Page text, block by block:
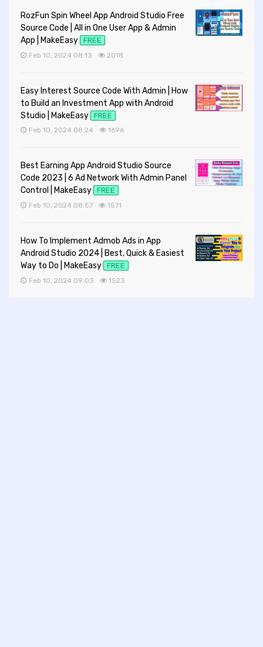
RozFun Spin Wheel App Android Studio Free
Source Code | All in One User App & Admin
App | MakeEasy FREE
Feb 10, 2024 08:13 2018
Easy Interest Source Code With Admin | How
to Build an Investment App with Android
Studio | MakeEasy FREE
Feb 10, 2024 08:24 1696
Best Earning App Android Studio Source
Code 2023 | 6 Ad Network With Admin Panel
Control | MakeEasy FREE
Feb 10, 2024 08:57 1571
How To Implement Admob Ads in App
Android Studio 2024 | Best, Quick & Easiest
Way to Do | MakeEasy FREE
Feb 10, 2024 09:03 1523